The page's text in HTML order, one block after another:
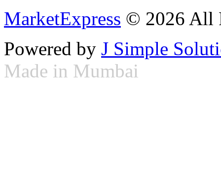
MarketExpress © 2026 All
Powered by J Simple
Made in Mumbai